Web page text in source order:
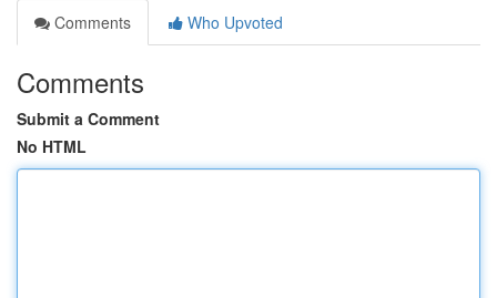
Comments
Who Upvoted
Comments
Submit a Comment
No HTML